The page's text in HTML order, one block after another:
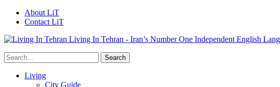
About LiT
Contact LiT
Living In Tehran - Iran’s Number One Independent English
Living
City Guide